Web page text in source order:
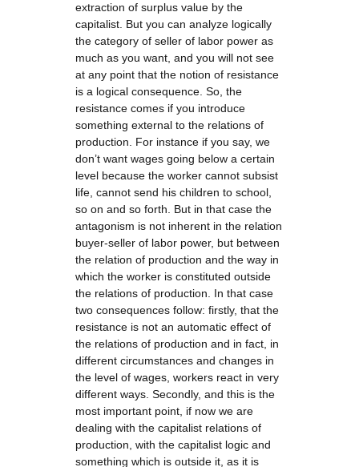
extraction of surplus value by the
capitalist. But you can analyze logically
the category of seller of labor power as
much as you want, and you will not see
at any point that the notion of resistance
is a logical consequence. So, the
resistance comes if you introduce
something external to the relations of
production. For instance if you say, we
don’t want wages going below a certain
level because the worker cannot subsist
life, cannot send his children to school,
so on and so forth. But in that case the
antagonism is not inherent in the relation
buyer-seller of labor power, but between
the relation of production and the way in
which the worker is constituted outside
the relations of production. In that case
two consequences follow: firstly, that the
resistance is not an automatic effect of
the relations of production and in fact, in
different circumstances and changes in
the level of wages, workers react in very
different ways. Secondly, and this is the
most important point, if now we are
dealing with the capitalist relations of
production, with the capitalist logic and
something which is outside it, as it is